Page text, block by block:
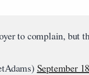
to complain, but
September